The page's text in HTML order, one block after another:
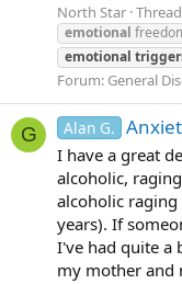
North Star Thread
emotional
emotional
Forum: General
G Alan G.
I have a great
alcoholic,
alcoholic
years). If
I've had quite a
my mother and